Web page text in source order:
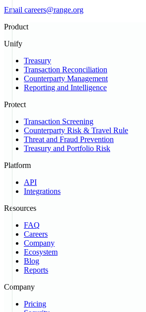
Email careers@range.org
Product
Unify
Treasury
Transaction Reconciliation
Counterparty Management
Reporting and Intelligence
Protect
Transaction Screening
Counterparty Risk & Travel Rule
Threat and Fraud Prevention
Treasury and Portfolio Risk
Platform
API
Integrations
Resources
FAQ
Careers
Company
Ecosystem
Blog
Reports
Company
Pricing